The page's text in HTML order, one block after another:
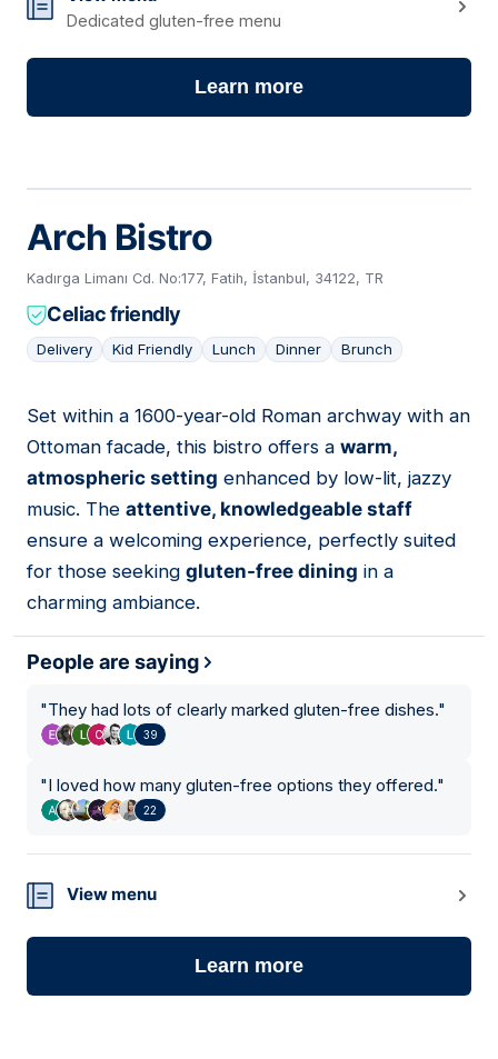
Dedicated gluten-free menu
Learn more
Arch Bistro
Kadırga Limanı Cd. No:177, Fatih, İstanbul, 34122, TR
Celiac friendly
Delivery Kid Friendly Lunch Dinner Brunch
03
Set within a 1600-year-old Roman archway with an
Ottoman facade, this bistro offers a warm,
atmospheric setting enhanced by low-lit, jazzy
music. The attentive, knowledgeable staff
ensure a welcoming experience, perfectly suited
for those seeking gluten-free dining in a
charming ambiance.
People are saying
"They had lots of clearly marked gluten-free dishes."
39
"I loved how many gluten-free options they offered."
22
View menu
Learn more